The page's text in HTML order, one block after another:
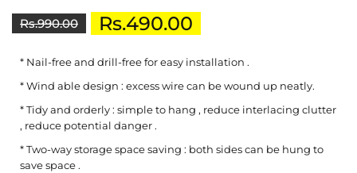
Rs.990.00 Rs.490.00
* Nail-free and drill-free for easy installation .
* Wind able design : excess wire can be wound up neatly.
* Tidy and orderly : simple to hang , reduce interlacing clutter
, reduce potential danger .
* Two-way storage space saving : both sides can be hung to
save space .